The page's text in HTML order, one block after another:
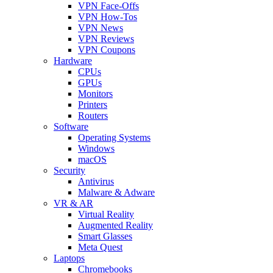
VPN Face-Offs
VPN How-Tos
VPN News
VPN Reviews
VPN Coupons
Hardware
CPUs
GPUs
Monitors
Printers
Routers
Software
Operating Systems
Windows
macOS
Security
Antivirus
Malware & Adware
VR & AR
Virtual Reality
Augmented Reality
Smart Glasses
Meta Quest
Laptops
Chromebooks